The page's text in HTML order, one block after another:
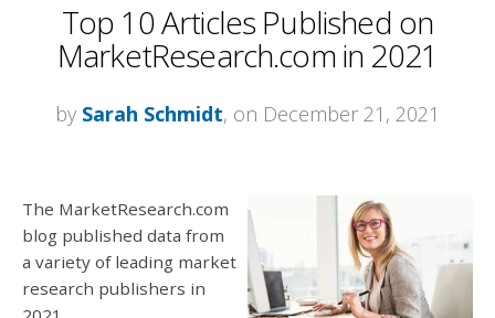
Top 10 Articles Published on
MarketResearch.com in 2021
by Sarah Schmidt, on December 21, 2021
The MarketResearch.com
blog published data from
a variety of leading market
research publishers in